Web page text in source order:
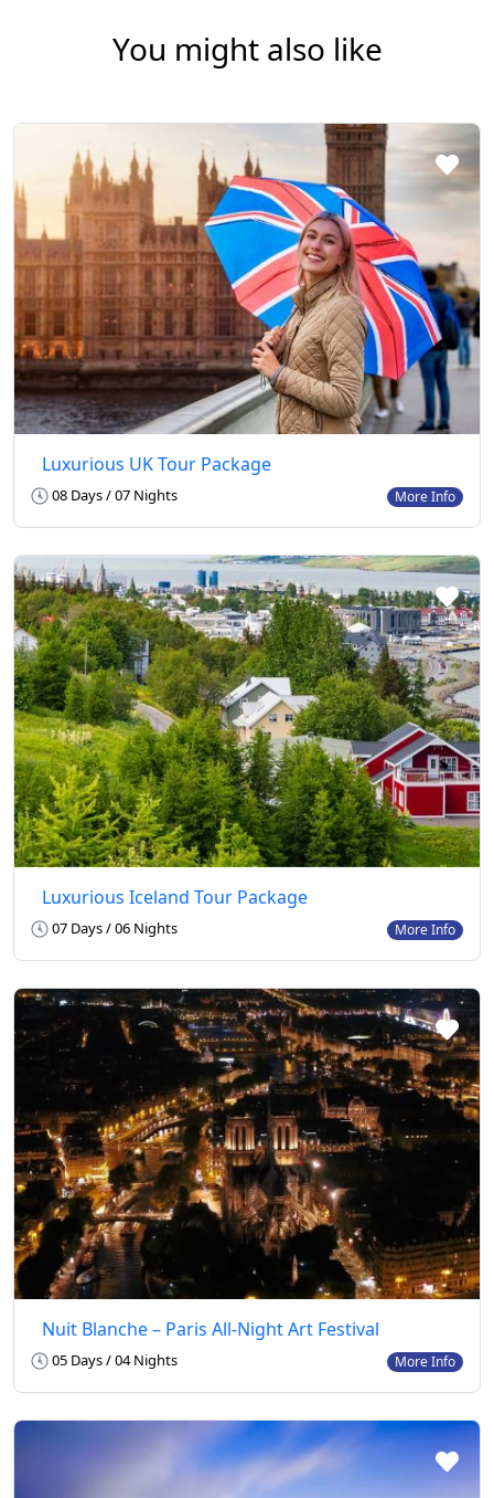
You might also like
Luxurious UK Tour Package
08 Days / 07 Nights More Info
Luxurious Iceland Tour Package
07 Days / 06 Nights More Info
Nuit Blanche – Paris All-Night Art Festival
05 Days / 04 Nights More Info